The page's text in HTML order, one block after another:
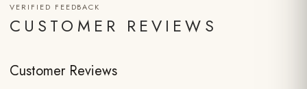
VERIFIED FEEDBACK
CUSTOMER REVIEWS
Customer Reviews